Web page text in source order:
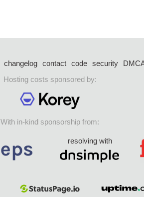
changelog contact code security
Hosting costs sponsored by:
With in-kind sponsorship from:
resolving with